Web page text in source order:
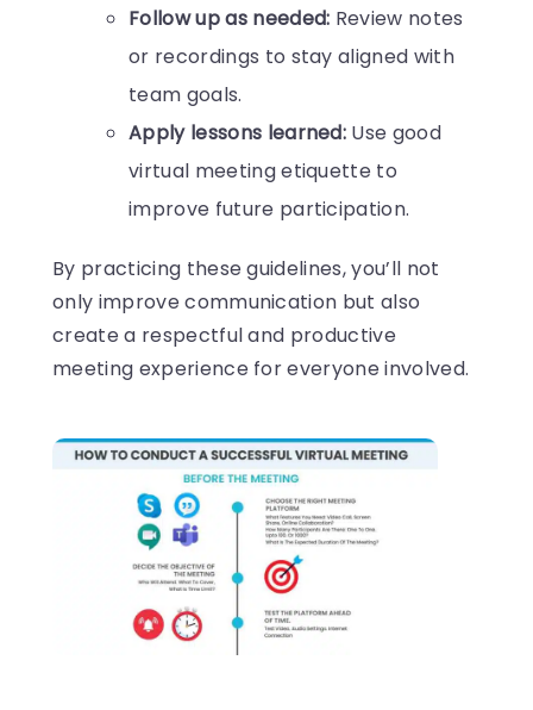
Follow up as needed: Review notes
or recordings to stay aligned with
team goals.
Apply lessons learned: Use good
virtual meeting etiquette to
improve future participation.
By practicing these guidelines, you’ll not
only improve communication but also
create a respectful and productive
meeting experience for everyone involved.